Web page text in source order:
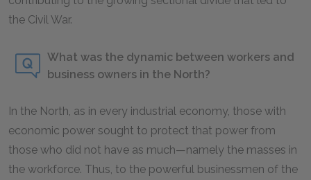
the Civil War.
What was the dynamic between workers and
business owners in the North?
In the North, as in every industrial economy, those with
economic power sought to protect that power from
those who did not have as much—namely the masses in
the workforce. Thus, to the powerful businessmen of the